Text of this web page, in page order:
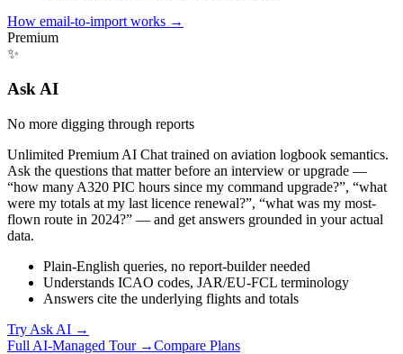
How email-to-import works →
Premium
✨
Ask AI
No more digging through reports
Unlimited Premium AI Chat trained on aviation logbook semantics.
Ask the questions that matter before an interview or upgrade —
“how many A320 PIC hours since my command upgrade?”, “what
were my totals at my last licence renewal?”, “what was my most-
flown route in 2024?” — and get answers grounded in your actual
data.
Plain-English queries, no report-builder needed
Understands ICAO codes, JAR/EU-FCL terminology
Answers cite the underlying flights and totals
Try Ask AI →
Full AI-Managed Tour →Compare Plans